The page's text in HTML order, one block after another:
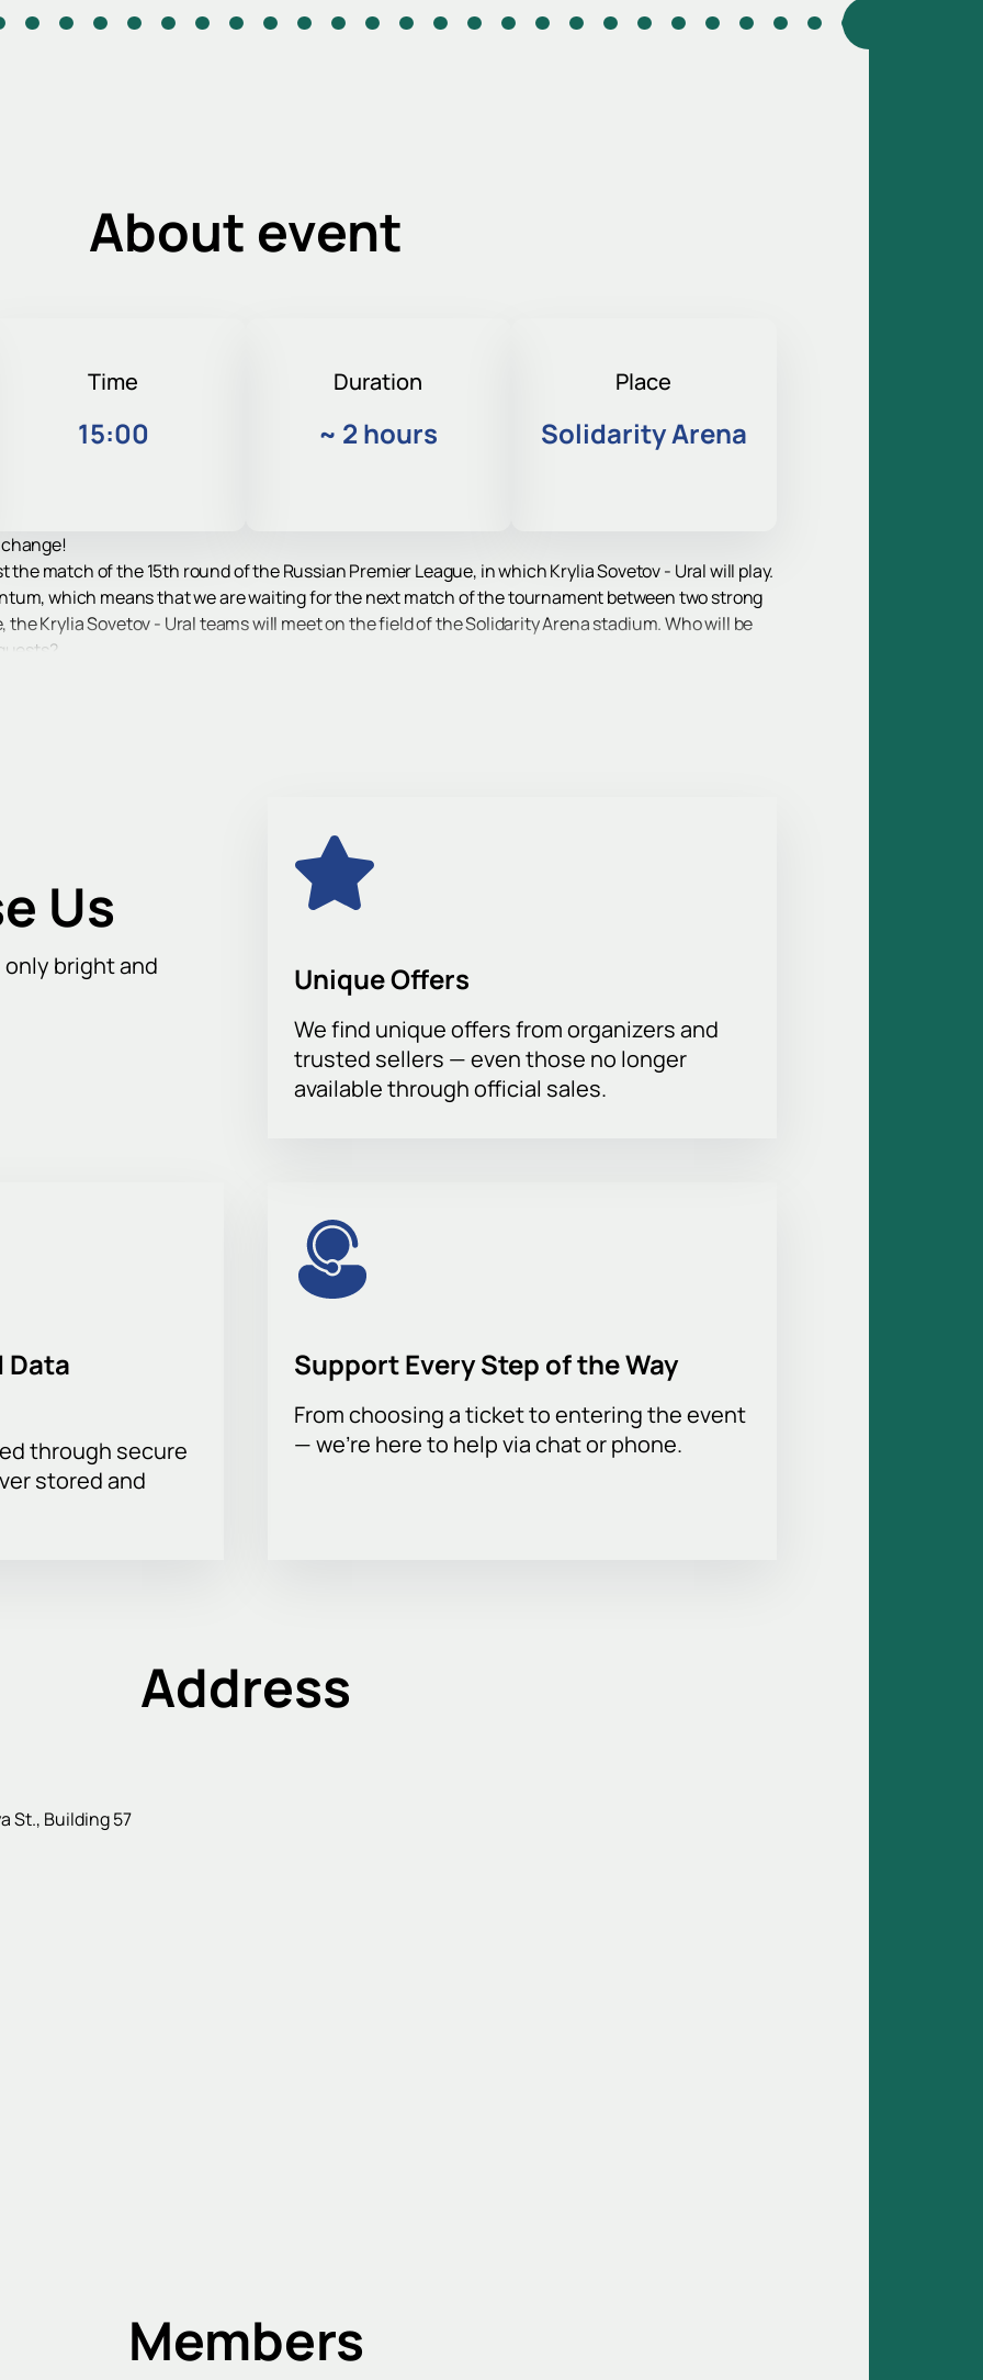
About event
Time
15:00
Duration
~ 2 hours
Place
Solidarity Arena
match of the 15th round of the Russian Premier League, in which Krylia Sovetov - Ural will play.
which means that we are waiting for the next match of the tournament between two strong
Krylia Sovetov - Ural teams will meet on the field of the Solidarity Arena stadium. Who will be
Us
bright and Unique Offers
We find unique offers from organizers and
trusted sellers — even those no longer
available through official sales.
Data
through secure
stored and
Support Every Step of the Way
From choosing a ticket to entering the event
— we’re here to help via chat or phone.
Address
St., Building 57
Members